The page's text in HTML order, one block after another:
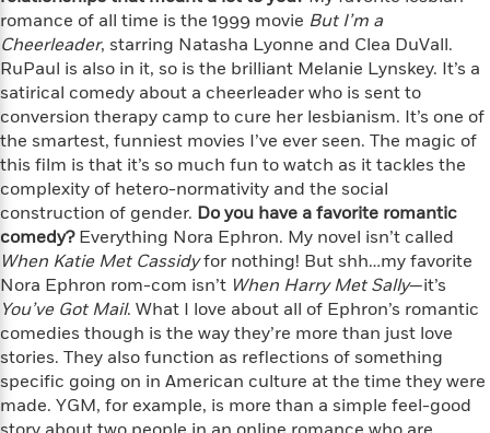
T
h
e
M
u
s
t
-
R
e
a
d
B
o
o
k
s
o
n
t
n
g
B
o
o
k
G
u
i
d
e
K
i
P
a
g
e
-
T
u
r
n
i
n
g
S
e
r
i
e
s
o
n
W
h
i
t
e
h
e
a
d
I
n
T
h
T
a
n
c
e
N
o
v
e
l
s
I
n
s
i
g
h
R
e
a
d
b
y
t
h
e
A
t
h
o
r
O
romance of all time is the 1999 movie But I’m a
Cheerleader, starring Natasha Lyonne and Clea DuVall.
RuPaul is also in it, so is the brilliant Melanie Lynskey. It’s a
satirical comedy about a cheerleader who is sent to
conversion therapy camp to cure her lesbianism. It’s one of
the smartest, funniest movies I’ve ever seen. The magic of
this film is that it’s so much fun to watch as it tackles the
complexity of hetero-normativity and the social
construction of gender. Do you have a favorite romantic
comedy?Everything Nora Ephron. My novel isn’t called
When Katie Met Cassidyfor nothing! But shh…my favorite
Nora Ephron rom-com isn’t When Harry Met Sally—it’s
You’ve Got Mail. What I love about all of Ephron’s romantic
comedies though is the way they’re more than just love
stories. They also function as reflections of something
specific going on in American culture at the time they were
made. YGM, for example, is more than a simple feel-good